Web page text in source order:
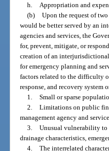
h.
Appropriation and
(b)
Upon the request of
would be better served by an
agencies and services, the
for, prevent, mitigate, or
creation of an
for emergency planning and
factors related to the difficulty
response, and recovery system
1.
Small or sparse
2.
Limitations on public
management agency and
3.
Unusual vulnerability to
drainage characteristics,
4.
The interrelated